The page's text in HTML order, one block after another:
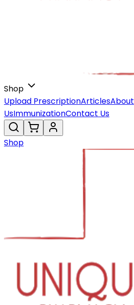
Shop
Upload PrescriptionArticlesAbout
UsImmunizationContact Us
Shop